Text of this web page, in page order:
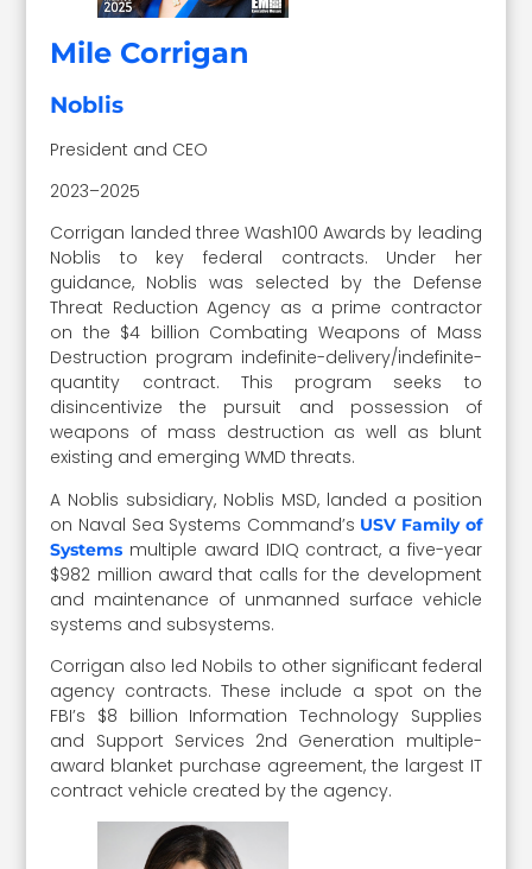
Mile Corrigan
Noblis
President and CEO
2023–2025
Corrigan landed three Wash100 Awards by leading
Noblis to key federal contracts. Under her
guidance, Noblis was selected by the Defense
Threat Reduction Agency as a prime contractor
on the $4 billion Combating Weapons of Mass
Destruction program indefinite-delivery/indefinite-
quantity contract. This program seeks to
disincentivize the pursuit and possession of
weapons of mass destruction as well as blunt
existing and emerging WMD threats.
A Noblis subsidiary, Noblis MSD, landed a position
on Naval Sea Systems Command’s USV Family of
Systems multiple award IDIQ contract, a five-year
$982 million award that calls for the development
and maintenance of unmanned surface vehicle
systems and subsystems.
Corrigan also led Nobils to other significant federal
agency contracts. These include a spot on the
FBI’s $8 billion Information Technology Supplies
and Support Services 2nd Generation multiple-
award blanket purchase agreement, the largest IT
contract vehicle created by the agency.